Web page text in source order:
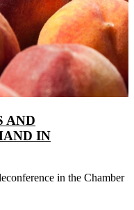
AND
IN
in the Chamber